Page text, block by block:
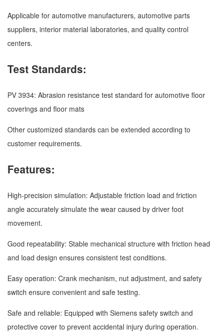
Applicable for automotive manufacturers, automotive parts
suppliers, interior material laboratories, and quality control
centers.
Test Standards:
PV 3934: Abrasion resistance test standard for automotive floor
coverings and floor mats
Other customized standards can be extended according to
customer requirements.
Features:
High-precision simulation: Adjustable friction load and friction
angle accurately simulate the wear caused by driver foot
movement.
Good repeatability: Stable mechanical structure with friction head
and load design ensures consistent test conditions.
Easy operation: Crank mechanism, nut adjustment, and safety
switch ensure convenient and safe testing.
Safe and reliable: Equipped with Siemens safety switch and
protective cover to prevent accidental injury during operation.